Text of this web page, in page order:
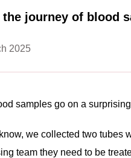
the journey of blood
2025
samples go on a
we collected two tubes
team they need to be